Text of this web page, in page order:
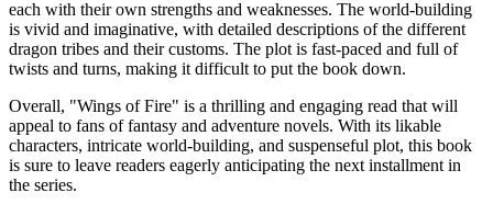
each with their own strengths and weaknesses. The world-building
is vivid and imaginative, with detailed descriptions of the different
dragon tribes and their customs. The plot is fast-paced and full of
twists and turns, making it difficult to put the book down.
Overall, "Wings of Fire" is a thrilling and engaging read that will
appeal to fans of fantasy and adventure novels. With its likable
characters, intricate world-building, and suspenseful plot, this book
is sure to leave readers eagerly anticipating the next installment in
the series.